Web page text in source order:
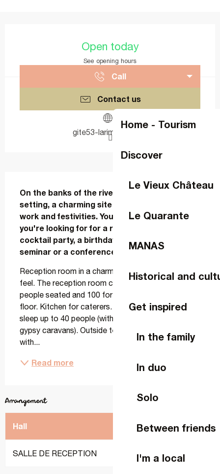
Home - Tourism
Discover
Le Vieux Château
Le Quarante
MANAS
Historical and
Get inspired
In the family
In duo
Solo
Between friends
I'm a local
Open today
See opening hours
Call
Contact us
gite53-larimonniere.fr
On the banks of the river Mayenne, in an idyllic
setting, a charming site awaits you between
work and festivities. You're sure to find what
you're looking for for a retirement party, a
cocktail party, a birthday party, a wedding, a
seminar or a conference .....
Reception room in a charming gîte with a vintage
feel. The reception room can accommodate 65/70
people seated and 100 for cocktails. 12m2 dance
floor. Kitchen for caterers. The bedrooms can
sleep up to 40 people (with the option of sleeping in
gypsy caravans). Outside terraces, covered area
with...
Read more
Arrangement
Hall Banquet Cocktail
SALLE DE RECEPTION